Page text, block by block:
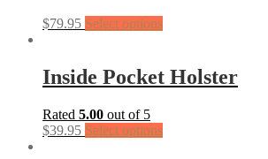
$79.95 Select options
Inside Pocket Holster
Rated 5.00 out of 5
$39.95 Select options